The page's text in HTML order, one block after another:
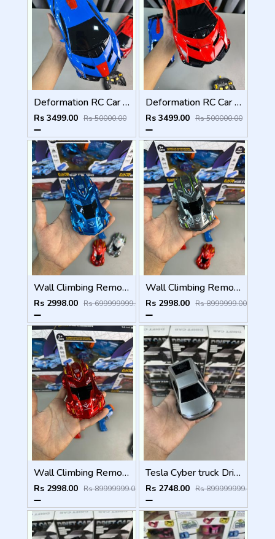
Deformation RC Car Gesture Control Transformer
Rs 3499.00 Rs 50000.00
Deformation RC Car Gesture Control Transformer
Rs 3499.00 Rs 500000.00
Wall Climbing Remote Control Car
Rs 2998.00 Rs 699999999.00
Wall Climbing Remote Control Car
Rs 2998.00 Rs 8999999.00
Wall Climbing Remote Control Car
Rs 2998.00 Rs 89999999.00
Tesla Cyber truck Drift Car
Rs 2748.00 Rs 899999999.00